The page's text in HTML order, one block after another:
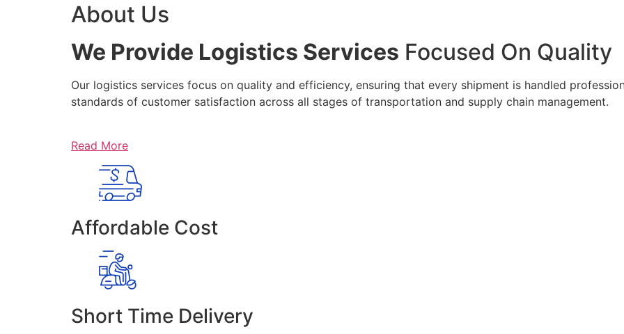
About Us
We Provide Logistics Services Focused On Quality
Our logistics services focus on quality and efficiency, ensuring that every shipment is handled
standards of customer satisfaction across all stages of transportation and supply chain management.
Read More
Affordable Cost
Short Time Delivery